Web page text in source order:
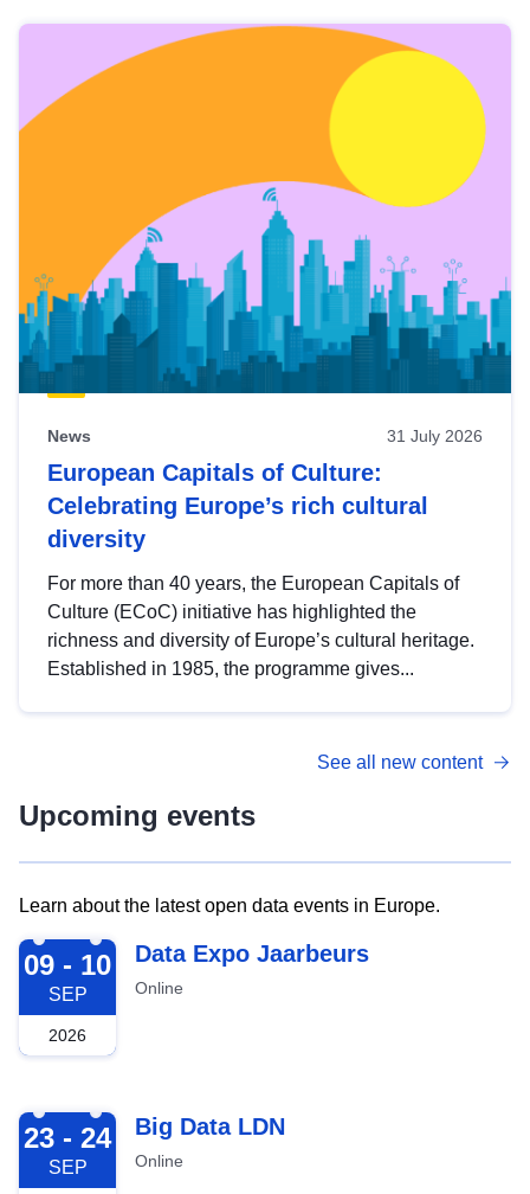
News 31 July 2026
European Capitals of Culture:
Celebrating Europe’s rich cultural
diversity
For more than 40 years, the European Capitals of
Culture (ECoC) initiative has highlighted the
richness and diversity of Europe’s cultural heritage.
Established in 1985, the programme gives...
See all new content
Upcoming events
Learn about the latest open data events in Europe.
2026-09-09
09 - 10
SEP
2026
Data Expo Jaarbeurs
Online
2026-09-23
23 - 24
SEP
Big Data LDN
Online